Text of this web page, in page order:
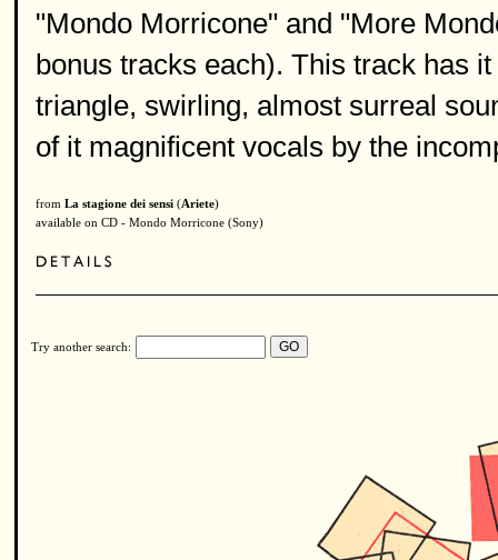
"Mondo Morricone" and "More
bonus tracks each). This track has
triangle, swirling, almost surreal
of it magnificent vocals by the
from La stagione dei sensi (Ariete)
available on CD - Mondo Morricone (Sony)
Try another search: